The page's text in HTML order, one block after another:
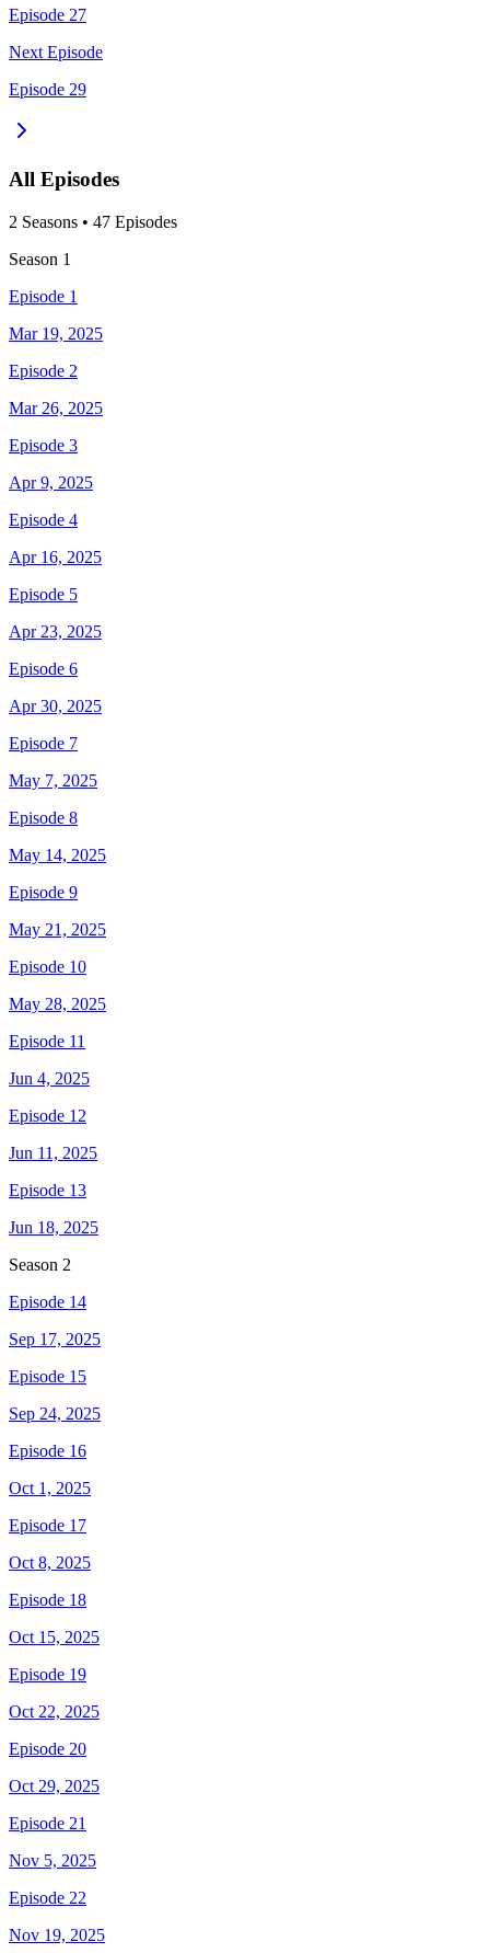
Episode 27
Next Episode
Episode 29
All Episodes
2 Seasons • 47 Episodes
Season 1
Episode 1
Mar 19, 2025
Episode 2
Mar 26, 2025
Episode 3
Apr 9, 2025
Episode 4
Apr 16, 2025
Episode 5
Apr 23, 2025
Episode 6
Apr 30, 2025
Episode 7
May 7, 2025
Episode 8
May 14, 2025
Episode 9
May 21, 2025
Episode 10
May 28, 2025
Episode 11
Jun 4, 2025
Episode 12
Jun 11, 2025
Episode 13
Jun 18, 2025
Season 2
Episode 14
Sep 17, 2025
Episode 15
Sep 24, 2025
Episode 16
Oct 1, 2025
Episode 17
Oct 8, 2025
Episode 18
Oct 15, 2025
Episode 19
Oct 22, 2025
Episode 20
Oct 29, 2025
Episode 21
Nov 5, 2025
Episode 22
Nov 19, 2025